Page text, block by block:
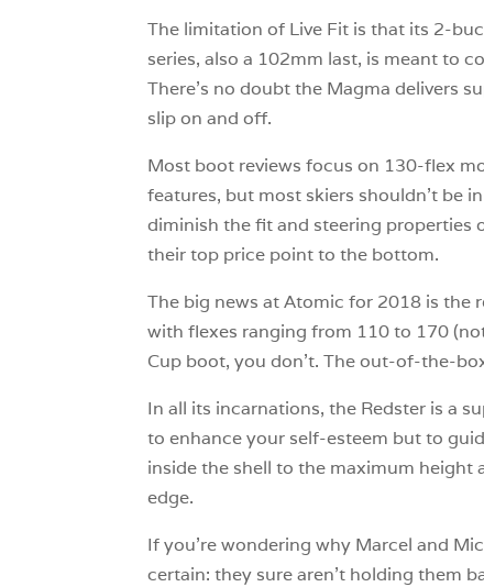
The limitation of Live Fit is that its 2-
series, also a 102mm last, is meant to
There’s no doubt the Magma delivers
slip on and off.
Most boot reviews focus on 130-flex
features, but most skiers shouldn’t be
diminish the fit and steering properties
their top price point to the bottom.
The big news at Atomic for 2018 is the
with flexes ranging from 110 to 170
Cup boot, you don’t. The out-of-the-
In all its incarnations, the Redster is a
to enhance your self-esteem but to
inside the shell to the maximum height
edge.
If you’re wondering why Marcel and
certain: they sure aren’t holding them